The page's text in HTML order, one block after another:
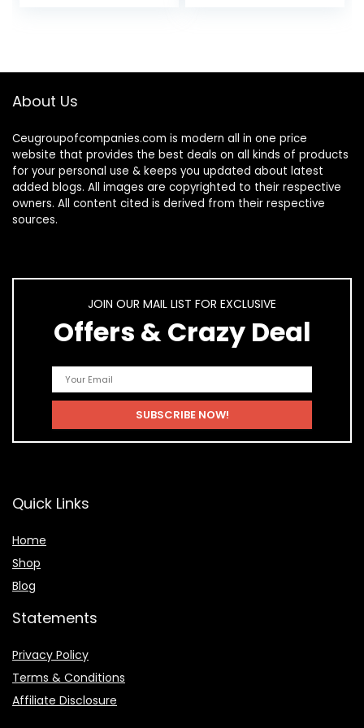
About Us
Ceugroupofcompanies.com is modern all in one price
website that provides the best deals on all kinds of products
for your personal use & keeps you updated about latest
added blogs. All images are copyrighted to their respective
owners. All content cited is derived from their respective
sources.
JOIN OUR MAIL LIST FOR EXCLUSIVE
Offers & Crazy Deal
Quick Links
Home
Shop
Blog
Statements
Privacy Policy
Terms & Conditions
Affiliate Disclosure